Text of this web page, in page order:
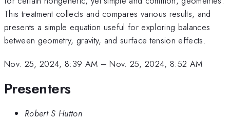
This treatment collects and compares various results, and
presents a simple equation useful for exploring balances
between geometry, gravity, and surface tension effects.
Nov. 25, 2024, 8:39 AM –Nov. 25, 2024, 8:52 AM
Presenters
Robert S Hutton